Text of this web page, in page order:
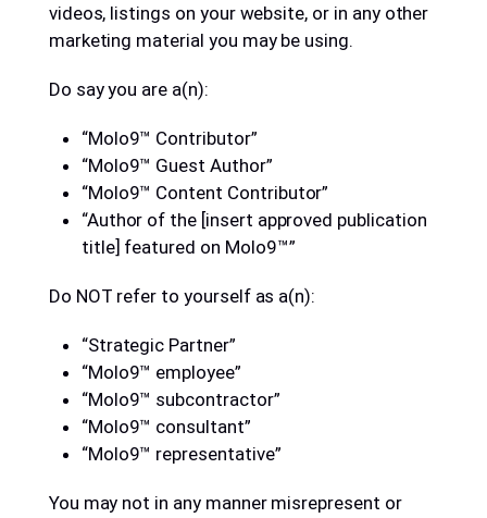
videos, listings on your website, or in any other
marketing material you may be using.
Do say you are a(n):
“Molo9™ Contributor”
“Molo9™ Guest Author”
“Molo9™ Content Contributor”
“Author of the [insert approved publication
title] featured on Molo9™”
Do NOT refer to yourself as a(n):
“Strategic Partner”
“Molo9™ employee”
“Molo9™ subcontractor”
“Molo9™ consultant”
“Molo9™ representative”
You may not in any manner misrepresent or